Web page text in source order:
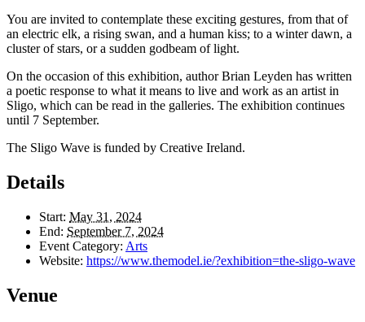
You are invited to contemplate these exciting gestures, from that of
an electric elk, a rising swan, and a human kiss; to a winter dawn, a
cluster of stars, or a sudden godbeam of light.
On the occasion of this exhibition, author Brian Leyden has written
a poetic response to what it means to live and work as an artist in
Sligo, which can be read in the galleries. The exhibition continues
until 7 September.
The Sligo Wave is funded by Creative Ireland.
Details
Start: May 31, 2024
End: September 7, 2024
Event Category: Arts
Website: https://www.themodel.ie/?exhibition=the-sligo-wave
Venue